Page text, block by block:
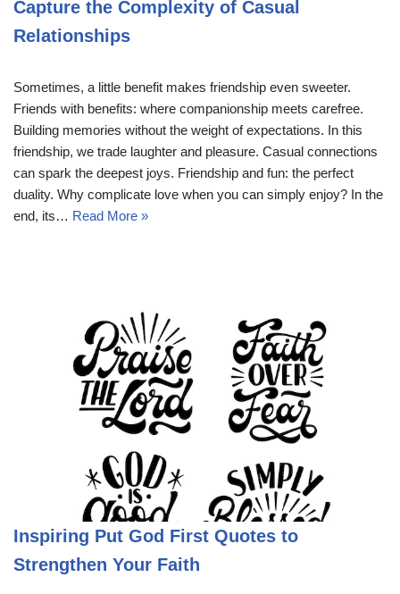
Capture the Complexity of Casual
Relationships
Sometimes, a little benefit makes friendship even sweeter.
Friends with benefits: where companionship meets carefree.
Building memories without the weight of expectations. In this
friendship, we trade laughter and pleasure. Casual connections
can spark the deepest joys. Friendship and fun: the perfect
duality. Why complicate love when you can simply enjoy? In the
end, its… Read More »
Inspiring Put God First Quotes to
Strengthen Your Faith